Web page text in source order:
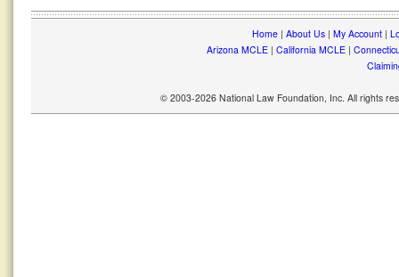
Home| About Us| My Account|
Arizona MCLE| California MCLE|
© 2003-2026 National Law Foundation, Inc. All rights